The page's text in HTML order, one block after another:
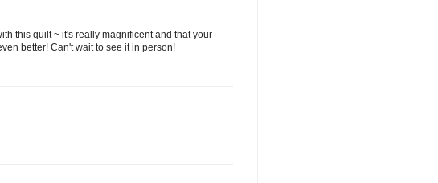
this quilt ~ it's really magnificent and that your
better! Can't wait to see it in person!